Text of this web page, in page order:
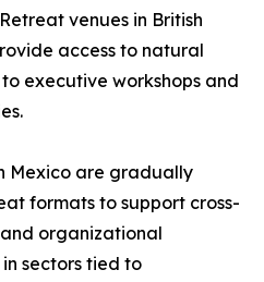
venues in British
access to natural
executive workshops and
Mexico are gradually
formats to support cross-
organizational
sectors tied to